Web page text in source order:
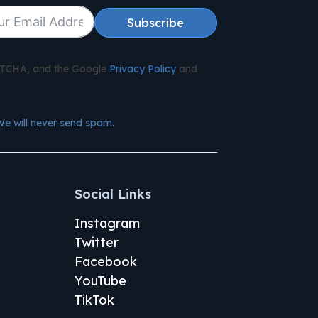
Subscribe
and the Google Privacy Policy and
will never send spam.
Social Links
Instagram
Twitter
Facebook
YouTube
TikTok